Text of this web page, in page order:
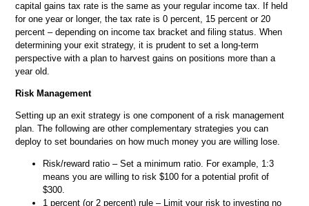
capital gains tax rate is the same as your regular income tax. If held
for one year or longer, the tax rate is 0 percent, 15 percent or 20
percent – depending on income tax bracket and filing status. When
determining your exit strategy, it is prudent to set a long-term
perspective with a plan to harvest gains on positions more than a
year old.
Risk Management
Setting up an exit strategy is one component of a risk management
plan. The following are other complementary strategies you can
deploy to set boundaries on how much money you are willing lose.
Risk/reward ratio – Set a minimum ratio. For example, 1:3
means you are willing to risk $100 for a potential profit of
$300.
1 percent (or 2 percent) rule – Limit your risk to investing no